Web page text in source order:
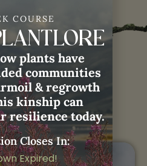
Weaving
COURSE
plants have
communities
& regrowth
kinship can
resilience today.
Closes In:
Expired!